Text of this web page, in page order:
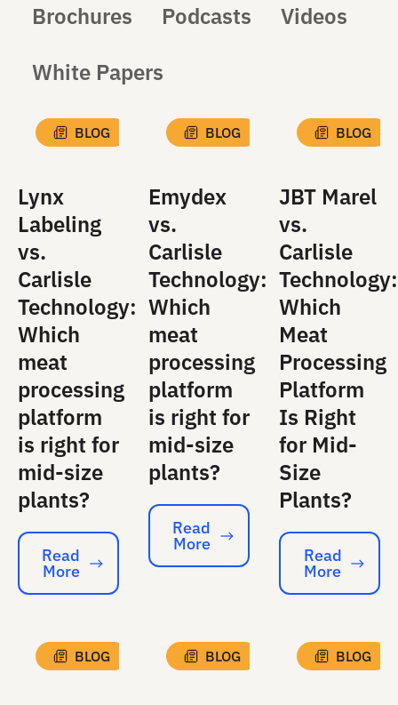
Brochures
Podcasts
Videos
White Papers
BLOG
Lynx
Labeling
vs.
Carlisle
Technology:
Which
meat
processing
platform
is right for
mid-size
plants?
Read More
Read
More
BLOG
Emydex
vs.
Carlisle
Technology:
Which
meat
processing
platform
is right for
mid-size
plants?
Read More
Read
More
BLOG
JBT Marel
vs.
Carlisle
Technology:
Which
Meat
Processing
Platform
Is Right
for Mid-
Size
Plants?
Read More
Read
More
BLOG BLOG BLOG